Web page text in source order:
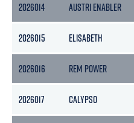
2026014 AUSTRI ENABLER
2026015 ELISABETH
2026016 REM POWER
2026017 CALYPSO